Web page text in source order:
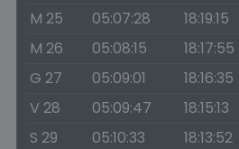
M 25
05:07:28 18:19:15
M 26
05:08:15 18:17:55
G 27
05:09:01 18:16:35
V 28
05:09:47 18:15:13
S 29
05:10:33 18:13:52